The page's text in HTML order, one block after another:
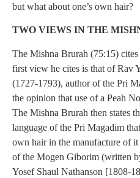
but what about one’s own hair?
TWO VIEWS IN THE
The Mishna Brurah (75:15)
first view he cites is that of Rav
(1727-1793), author of the Pri
the opinion that use of a Peah
The Mishna Brurah then states
language of the Pri Magadim
own hair in the manufacture of
of the Mogen Giborim (written
Yosef Shaul Nathanson [1808-